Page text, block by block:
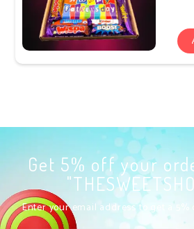
Get 5% off your
Enter your email address to get a 5%